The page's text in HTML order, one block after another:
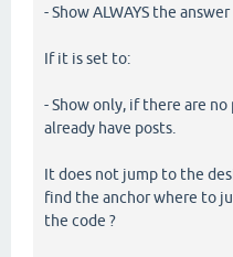
- Show ALWAYS the answer
If it is set to:
- Show only, if there are
already have posts.
It does not jump to the
find the anchor where to
the code ?